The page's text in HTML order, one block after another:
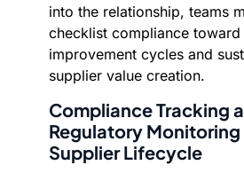
into the relationship, teams
checklist compliance toward
improvement cycles and
supplier value creation.
Compliance Tracking
Regulatory
Supplier Lifecycle